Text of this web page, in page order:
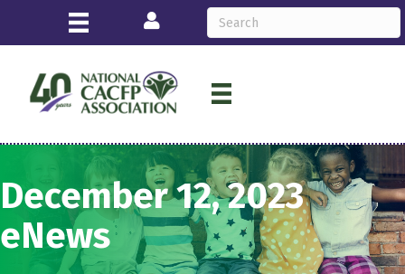
Login
December 12, 2023
eNews